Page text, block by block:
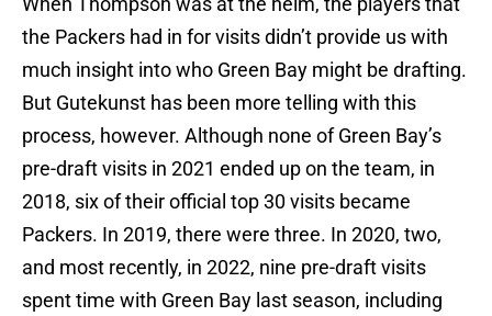
the Packers had in for visits didn’t provide us with
much insight into who Green Bay might be drafting.
But Gutekunst has been more telling with this
process, however. Although none of Green Bay’s
pre-draft visits in 2021 ended up on the team, in
2018, six of their official top 30 visits became
Packers. In 2019, there were three. In 2020, two,
and most recently, in 2022, nine pre-draft visits
spent time with Green Bay last season, including